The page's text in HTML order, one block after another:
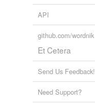
API
github.com/wordnik
Et Cetera
Send Us Feedback!
Need Support?